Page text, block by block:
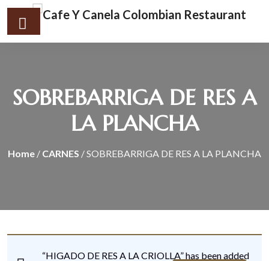
SOBREBARRIGA DE RES A
LA PLANCHA
Home / CARNES / SOBREBARRIGA DE RES A LA PLANCHA
“HIGADO DE RES A LA CRIOLLA” has been added